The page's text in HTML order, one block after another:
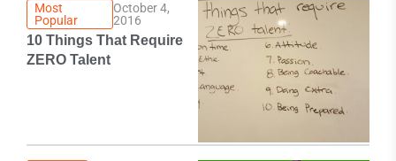
Most
Popular
October 4,
2016
10 Things That Require
ZERO Talent